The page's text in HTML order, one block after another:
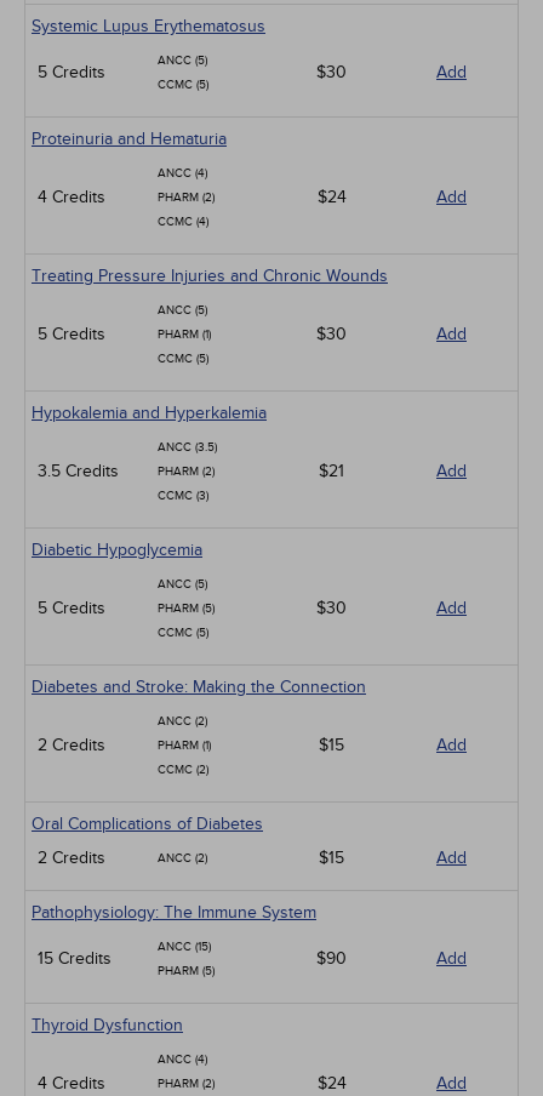
Systemic Lupus Erythematosus
5 Credits
ANCC (5)
CCMC (5)
$30 Add
Proteinuria and Hematuria
4 Credits
ANCC (4)
PHARM (2)
CCMC (4)
$24 Add
Treating Pressure Injuries and Chronic Wounds
5 Credits
ANCC (5)
PHARM (1)
CCMC (5)
$30 Add
Hypokalemia and Hyperkalemia
3.5 Credits
ANCC (3.5)
PHARM (2)
CCMC (3)
$21 Add
Diabetic Hypoglycemia
5 Credits
ANCC (5)
PHARM (5)
CCMC (5)
$30 Add
Diabetes and Stroke: Making the Connection
2 Credits
ANCC (2)
PHARM (1)
CCMC (2)
$15 Add
Oral Complications of Diabetes
2 Credits
ANCC (2) $15 Add
Pathophysiology: The Immune System
15 Credits
ANCC (15)
PHARM (5)
$90 Add
Thyroid Dysfunction
4 Credits
ANCC (4)
PHARM (2)
$24 Add